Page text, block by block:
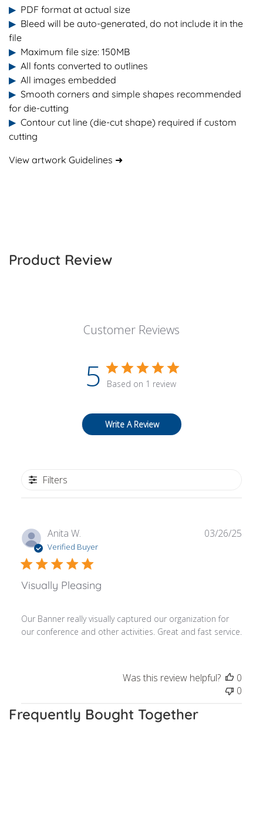
▶ PDF format at actual size
▶ Bleed will be auto-generated, do not include it in the
file
▶ Maximum file size: 150MB
▶ All fonts converted to outlines
▶ All images embedded
▶ Smooth corners and simple shapes recommended
for die-cutting
▶ Contour cut line (die-cut shape) required if custom
cutting
View artwork Guidelines ➜
Product Review
Customer Reviews
5 Based on 1 review
Write A Review
Filters
Anita W.
Verified Buyer
Visually Pleasing
Our Banner really visually captured our organization for
our conference and other activities. Great and fast service.
03/26/25
Was this review helpful?
0
0
Frequently Bought Together